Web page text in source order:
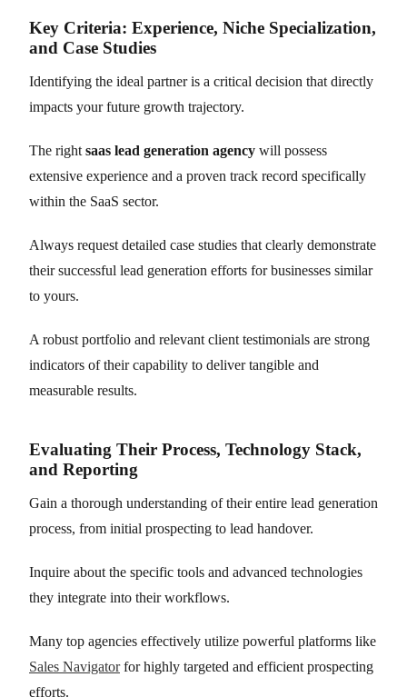
Key Criteria: Experience, Niche Specialization,
and Case Studies
Identifying the ideal partner is a critical decision that directly
impacts your future growth trajectory.
The right saas lead generation agency will possess
extensive experience and a proven track record specifically
within the SaaS sector.
Always request detailed case studies that clearly demonstrate
their successful lead generation efforts for businesses similar
to yours.
A robust portfolio and relevant client testimonials are strong
indicators of their capability to deliver tangible and
measurable results.
Evaluating Their Process, Technology Stack,
and Reporting
Gain a thorough understanding of their entire lead generation
process, from initial prospecting to lead handover.
Inquire about the specific tools and advanced technologies
they integrate into their workflows.
Many top agencies effectively utilize powerful platforms like
Sales Navigatorfor highly targeted and efficient prospecting
efforts.